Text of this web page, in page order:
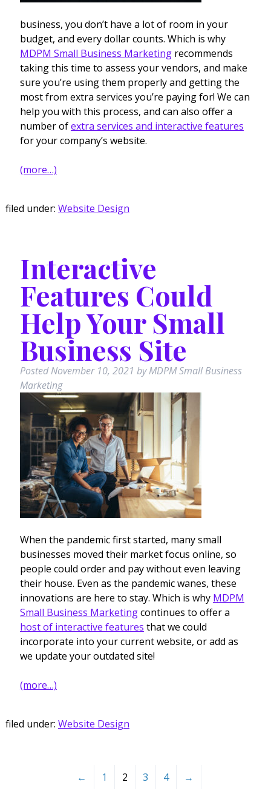
business, you don’t have a lot of room in your
budget, and every dollar counts. Which is why
MDPM Small Business Marketingrecommends
taking this time to assess your vendors, and make
sure you’re using them properly and getting the
most from extra services you’re paying for! We can
help you with this process, and can also offer a
number ofextra services and interactive features
for your company’s website.
(more…)
filed under: Website Design
Interactive
Features Could
Help Your Small
Business Site
PostedNovember 10, 2021 by MDPM Small Business
Marketing
When the pandemic first started, many small
businesses moved their market focus online, so
people could order and pay without even leaving
their house. Even as the pandemic wanes, these
innovations are here to stay. Which is why MDPM
Small Business Marketingcontinues to offer a
host of interactive features that we could
incorporate into your current website, or add as
we update your outdated site!
(more…)
filed under: Website Design
← 1 2 3 4 →